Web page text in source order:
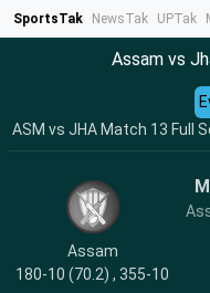
SportsTak NewsTak UPTak
Assam vs
ASM vs JHA Match 13 Full
Assam
180-10 (70.2) , 355-10